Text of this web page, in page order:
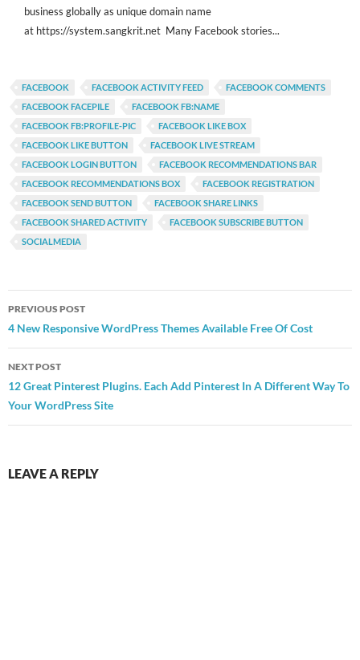
business globally as unique domain name
at https://system.sangkrit.net Many Facebook stories...
FACEBOOK FACEBOOK ACTIVITY FEED
FACEBOOK COMMENTS
FACEBOOK FACEPILE
FACEBOOK FB:NAME
FACEBOOK FB:PROFILE-PIC
FACEBOOK LIKE BOX
FACEBOOK LIKE BUTTON
FACEBOOK LIVE STREAM
FACEBOOK LOGIN BUTTON
FACEBOOK RECOMMENDATIONS BAR
FACEBOOK RECOMMENDATIONS BOX
FACEBOOK REGISTRATION
FACEBOOK SEND BUTTON
FACEBOOK SHARE LINKS
FACEBOOK SHARED ACTIVITY
FACEBOOK SUBSCRIBE BUTTON
SOCIALMEDIA
Post
navigation
PREVIOUS POST
4 New Responsive WordPress Themes Available Free Of Cost
NEXT POST
12 Great Pinterest Plugins. Each Add Pinterest In A Different Way To
Your WordPress Site
LEAVE A REPLY